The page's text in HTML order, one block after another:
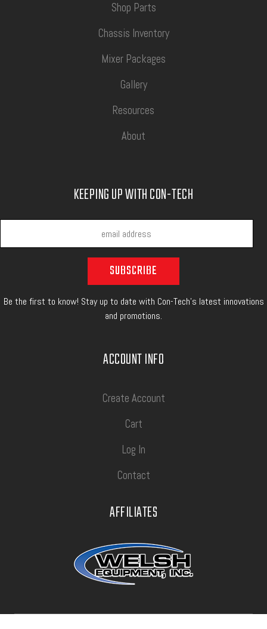
Shop Parts
Chassis Inventory
Mixer Packages
Gallery
Resources
About
KEEPING UP WITH CON-TECH
Be the first to know! Stay up to date with Con-Tech's latest innovations
and promotions.
ACCOUNT INFO
Create Account
Cart
Log In
Contact
AFFILIATES